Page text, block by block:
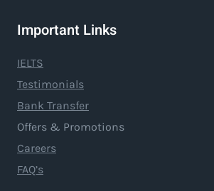
Important Links
IELTS
Testimonials
Bank Transfer
Offers & Promotions
Careers
FAQ’s